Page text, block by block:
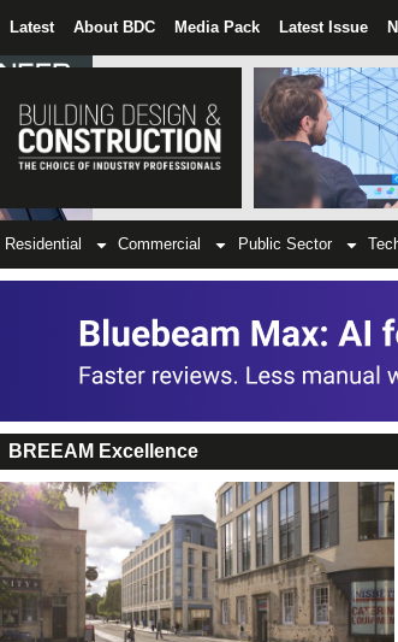
Latest About BDC Media Pack Latest Issue
Residential Commercial Public Sector
BREEAM Excellence